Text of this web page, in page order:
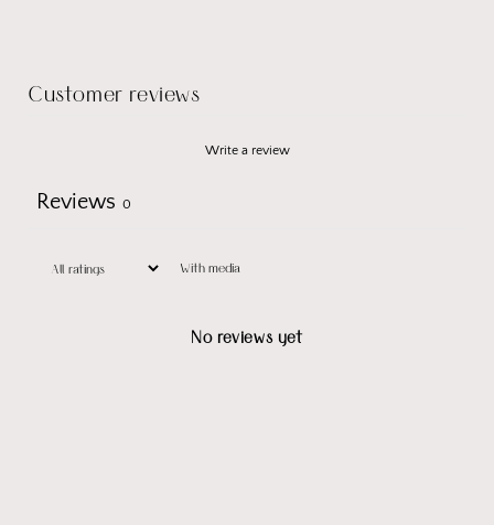
Customer reviews
Write a review
Reviews 0
With media
No reviews yet